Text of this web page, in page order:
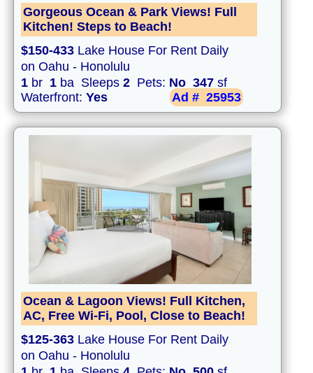
Gorgeous Ocean & Park Views! Full
Kitchen! Steps to Beach!
$150-433 Lake House For Rent Daily
on Oahu - Honolulu
1 br 1 ba Sleeps 2 Pets: No 347 sf
Waterfront: Yes Ad # 25953
Ocean & Lagoon Views! Full Kitchen,
AC, Free Wi-Fi, Pool, Close to Beach!
$125-363 Lake House For Rent Daily
on Oahu - Honolulu